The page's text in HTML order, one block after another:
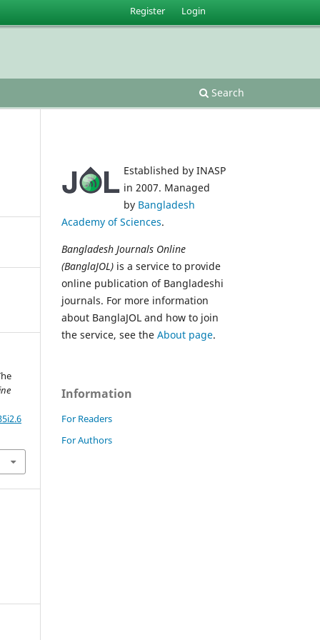
Search
Register Login
Established by INASP
in 2007. Managed
by Bangladesh
Academy of Sciences.
Bangladesh Journals Online
(BanglaJOL) is a service to provide
online publication of Bangladeshi
journals. For more information
about BanglaJOL and how to join
the service, see the About page.
Information
For Readers
For Authors